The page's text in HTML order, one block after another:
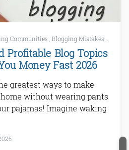
Communities Blogging Mistakes
Profitable Blog Topics
Money Fast 2026
greatest ways to make
without wearing pants
pajamas! Imagine waking